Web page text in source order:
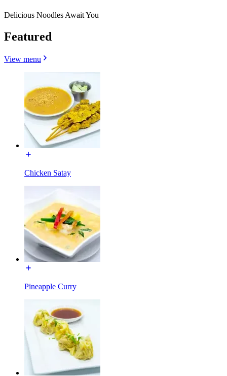
Delicious Noodles Await You
Featured
View menu
Chicken Satay
Pineapple Curry